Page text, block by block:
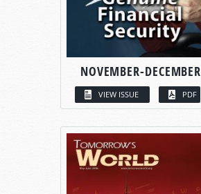
NOVEMBER-DECEMBER
VIEW ISSUE PDF